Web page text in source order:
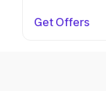
Get Offers